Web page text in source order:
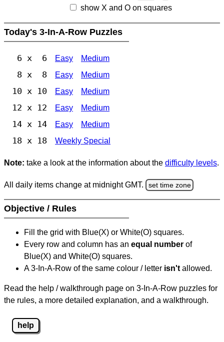
show X and O on squares
Today's 3-In-A-Row Puzzles
6 x 6 Easy Medium
8 x 8 Easy Medium
10 x 10 Easy Medium
12 x 12 Easy Medium
14 x 14 Easy Medium
18 x 18 Weekly Special
Note: take a look at the information about the difficulty levels.
All daily items change at midnight GMT. set time zone
Objective / Rules
Fill the grid with Blue(X) or White(O) squares.
Every row and column has an equal number of
Blue(X) and White(O) squares.
A 3-In-A-Row of the same colour / letter isn't allowed.
Read the help / walkthrough page on 3-In-A-Row puzzles for
the rules, a more detailed explanation, and a walkthrough.
help